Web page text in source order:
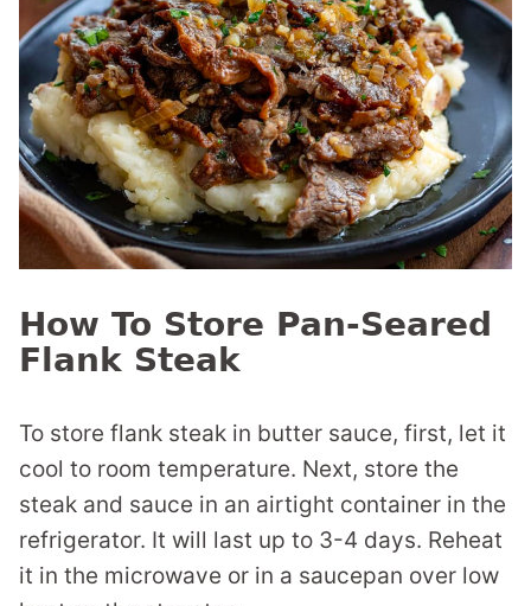
How To Store Pan-Seared
Flank Steak
To store flank steak in butter sauce, first, let it
cool to room temperature. Next, store the
steak and sauce in an airtight container in the
refrigerator. It will last up to 3-4 days. Reheat
it in the microwave or in a saucepan over low